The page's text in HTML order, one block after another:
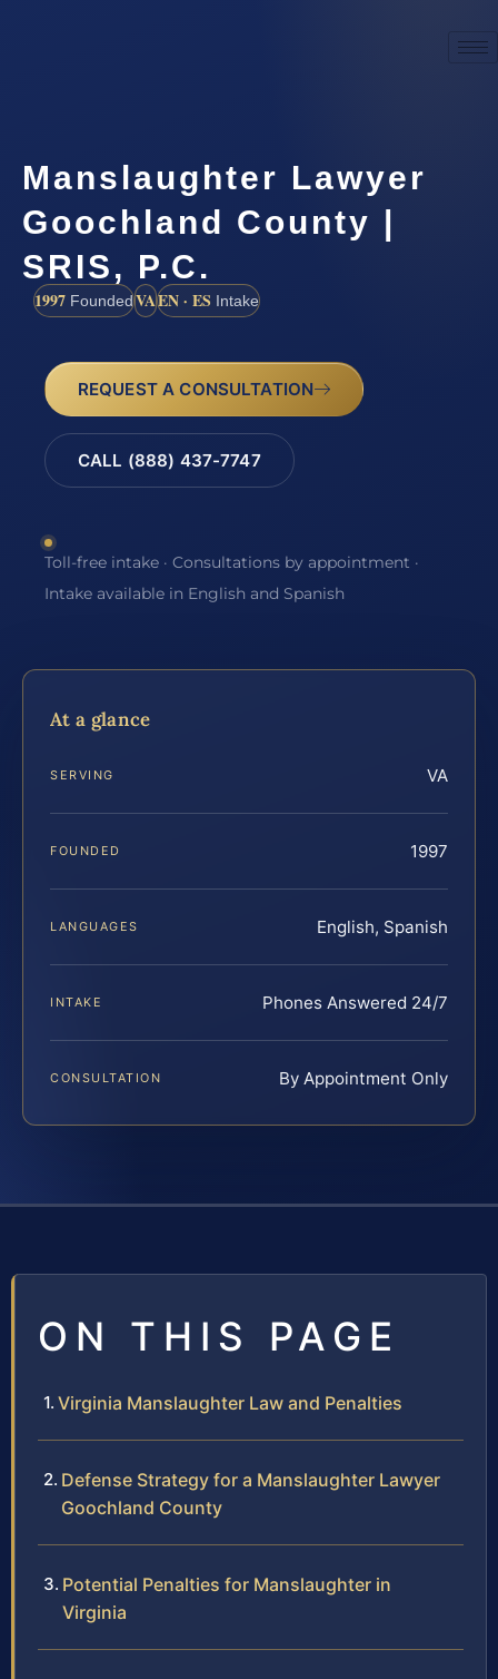
Manslaughter Lawyer
Goochland County |
SRIS, P.C.
1997 FoundedVAEN · ES Intake
REQUEST A CONSULTATION
CALL (888) 437-7747
Toll-free intake · Consultations by appointment ·
Intake available in English and Spanish
At a glance
SERVING VA
FOUNDED 1997
LANGUAGES English, Spanish
INTAKE Phones Answered 24/7
CONSULTATION By Appointment Only
ON THIS PAGE
Virginia Manslaughter Law and Penalties
Defense Strategy for a Manslaughter Lawyer
Goochland County
Potential Penalties for Manslaughter in
Virginia